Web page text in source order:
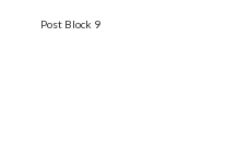
Post Block 9